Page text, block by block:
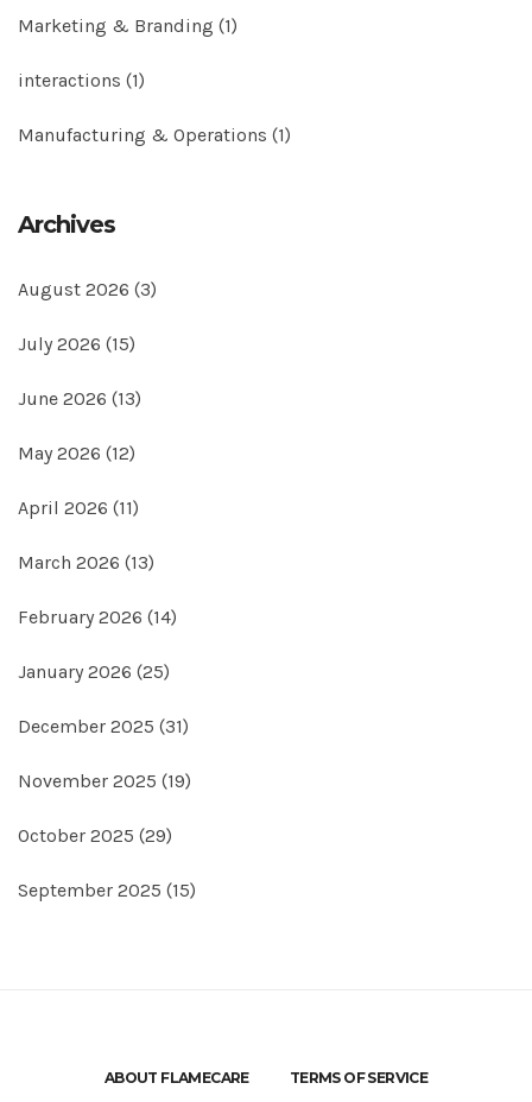
Marketing & Branding (1)
interactions (1)
Manufacturing & Operations (1)
Archives
August 2026 (3)
July 2026 (15)
June 2026 (13)
May 2026 (12)
April 2026 (11)
March 2026 (13)
February 2026 (14)
January 2026 (25)
December 2025 (31)
November 2025 (19)
October 2025 (29)
September 2025 (15)
ABOUT FLAMECARE
TERMS OF SERVICE